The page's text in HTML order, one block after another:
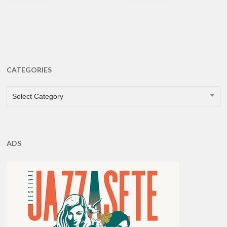
CATEGORIES
CATEGORIES
Select Category
ADS